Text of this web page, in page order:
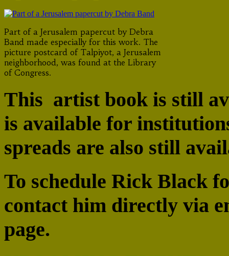
Part of a Jerusalem papercut by Debra
Band made especially for this work. The
picture postcard of Talpiyot, a Jerusalem
neighborhood, was found at the Library
of Congress.
This artist book is still
is available for
spreads are also still
To schedule Rick Black
contact him directly via
page.